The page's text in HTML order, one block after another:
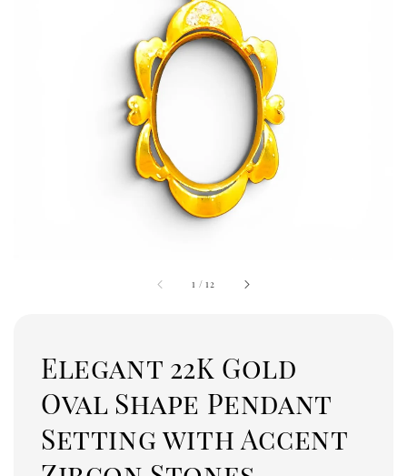
1 /12
Elegant 22K Gold
Oval Shape Pendant
Setting with Accent